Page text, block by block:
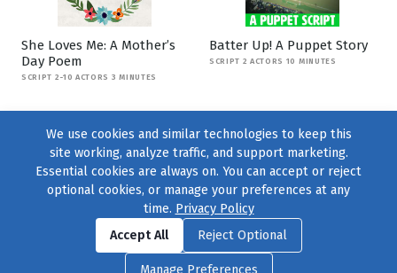
She Loves Me: A Mother’s
Day Poem
SCRIPT 2-10 ACTORS 3 MINUTES
Batter Up! A Puppet Story
SCRIPT 2 ACTORS 10 MINUTES
Find us onFacebook|Twitter|Instagram
© 2004–2026231 Collective, All Rights Reserved. |Privacy Policy
We use cookies and similar technologies to keep this
site working, analyze traffic, and support marketing.
Essential cookies are always on. You can accept or reject
optional cookies, or manage your preferences at any
time. Privacy Policy
Accept All
Reject Optional
Manage Preferences